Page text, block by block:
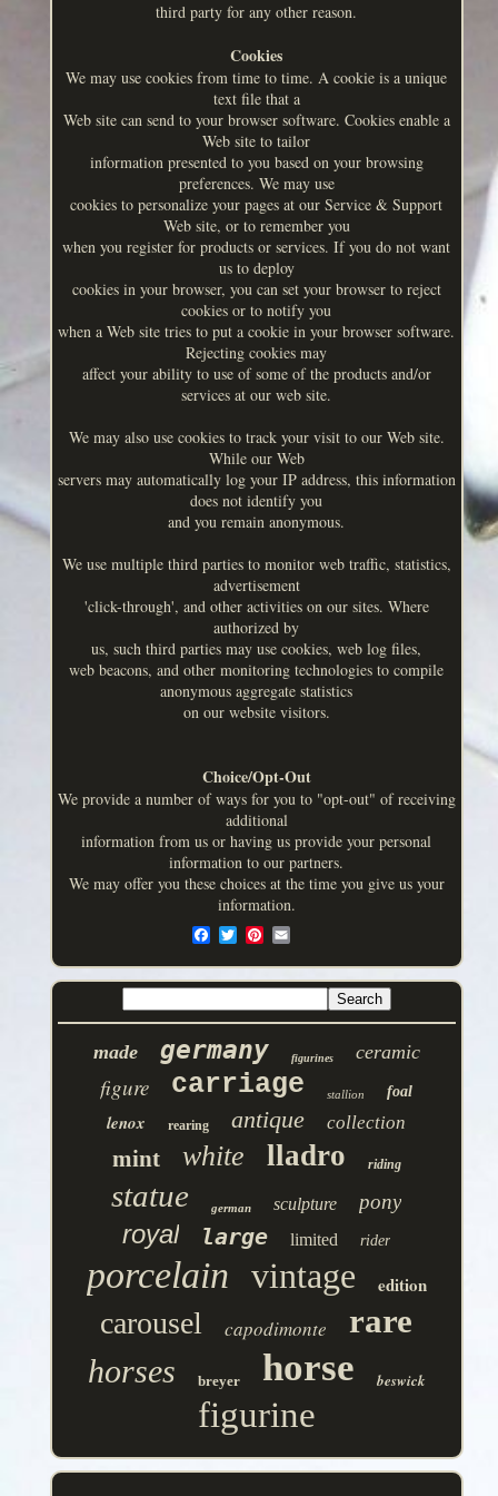
third party for any other reason.
Cookies
We may use cookies from time to time. A cookie is a unique
text file that a
Web site can send to your browser software. Cookies enable a
Web site to tailor
information presented to you based on your browsing
preferences. We may use
cookies to personalize your pages at our Service & Support
Web site, or to remember you
when you register for products or services. If you do not want
us to deploy
cookies in your browser, you can set your browser to reject
cookies or to notify you
when a Web site tries to put a cookie in your browser software.
Rejecting cookies may
affect your ability to use of some of the products and/or
services at our web site.
We may also use cookies to track your visit to our Web site.
While our Web
servers may automatically log your IP address, this information
does not identify you
and you remain anonymous.
We use multiple third parties to monitor web traffic, statistics,
advertisement
'click-through', and other activities on our sites. Where
authorized by
us, such third parties may use cookies, web log files,
web beacons, and other monitoring technologies to compile
anonymous aggregate statistics
on our website visitors.
Choice/Opt-Out
We provide a number of ways for you to "opt-out" of receiving
additional
information from us or having us provide your personal
information to our partners.
We may offer you these choices at the time you give us your
information.
made germany figurines ceramic
figure carriage stallion foal
lenox rearing antique collection
mint white lladro riding
statue german sculpture pony
royal large limited rider
porcelain vintage edition
carousel capodimonte rare
horses breyer horse beswick
figurine